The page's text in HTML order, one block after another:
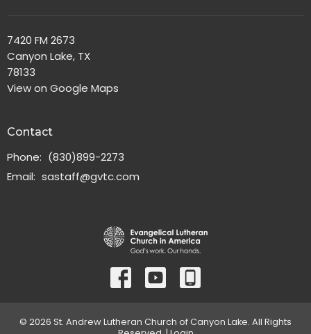
7420 FM 2673
Canyon Lake, TX
78133
View on Google Maps
Contact
Phone: (830)899-2273
Email: sastaff@gvtc.com
© 2026 St. Andrew Lutheran Church of Canyon Lake. All Rights